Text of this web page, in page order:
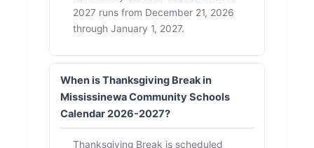
2027 runs from December 21, 2026
through January 1, 2027.
When is Thanksgiving Break in
Mississinewa Community Schools
Calendar 2026-2027?
Thanksgiving Break is scheduled